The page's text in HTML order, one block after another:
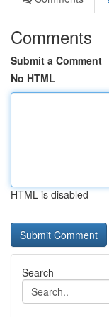
Comments
Submit a Comment
No HTML
HTML is disabled
Search